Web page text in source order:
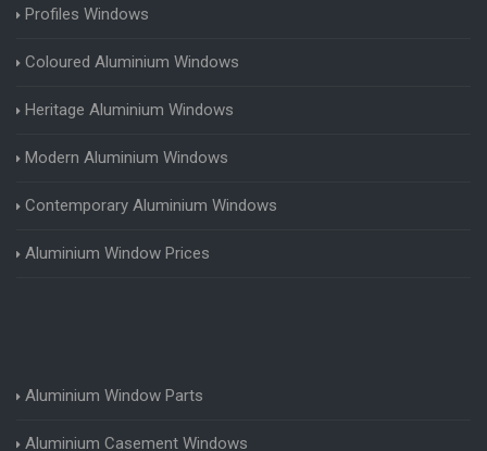
Profiles Windows
Coloured Aluminium Windows
Heritage Aluminium Windows
Modern Aluminium Windows
Contemporary Aluminium Windows
Aluminium Window Prices
Aluminium Window Parts
Aluminium Casement Windows